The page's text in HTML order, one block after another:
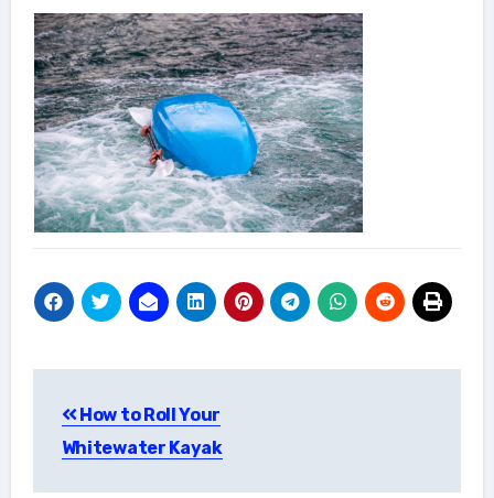
navigation
How to Roll Your
Whitewater Kayak